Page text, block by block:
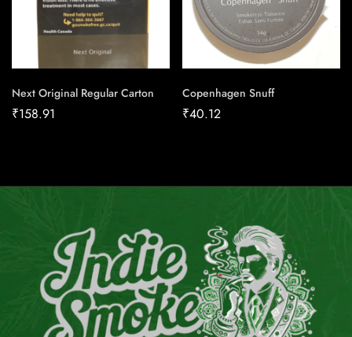
Next Original Regular Carton
₹158.91
Copenhagen Snuff
₹40.12